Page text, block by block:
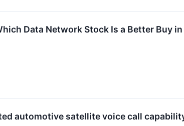
Data Network Stock Is a Better Buy
automotive satellite voice call